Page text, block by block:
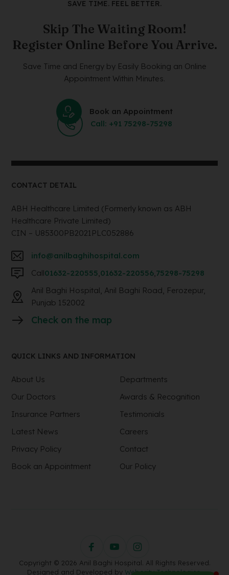
SAVE TIME. FEEL BETTER.
Skip The Waiting Room!
Register Online Before You Arrive.
Save Time and Energy by Easily Booking an Online
Appointment Within Minutes.
Book an Appointment
Call: +91 75298-75298
CONTACT DETAIL
ABH Healthcare Limited (Formerly known as ABH
Healthcare Private Limited)
CIN – U85300PB2021PLC052886
info@anilbaghihospital.com
Call01632-220555,01632-220556,75298-75298
Anil Baghi Hospital, Anil Baghi Road, Ferozepur,
Punjab 152002
Check on the map
QUICK LINKS AND INFORMATION
About Us
Departments
Our Doctors
Awards & Recognition
Insurance Partners
Testimonials
Latest News
Careers
Privacy Policy
Contact
Book an Appointment
Our Policy
Copyright © 2026 Anil Baghi Hospital. All Rights Reserved.
Designed and Developed by Webority Technologies.